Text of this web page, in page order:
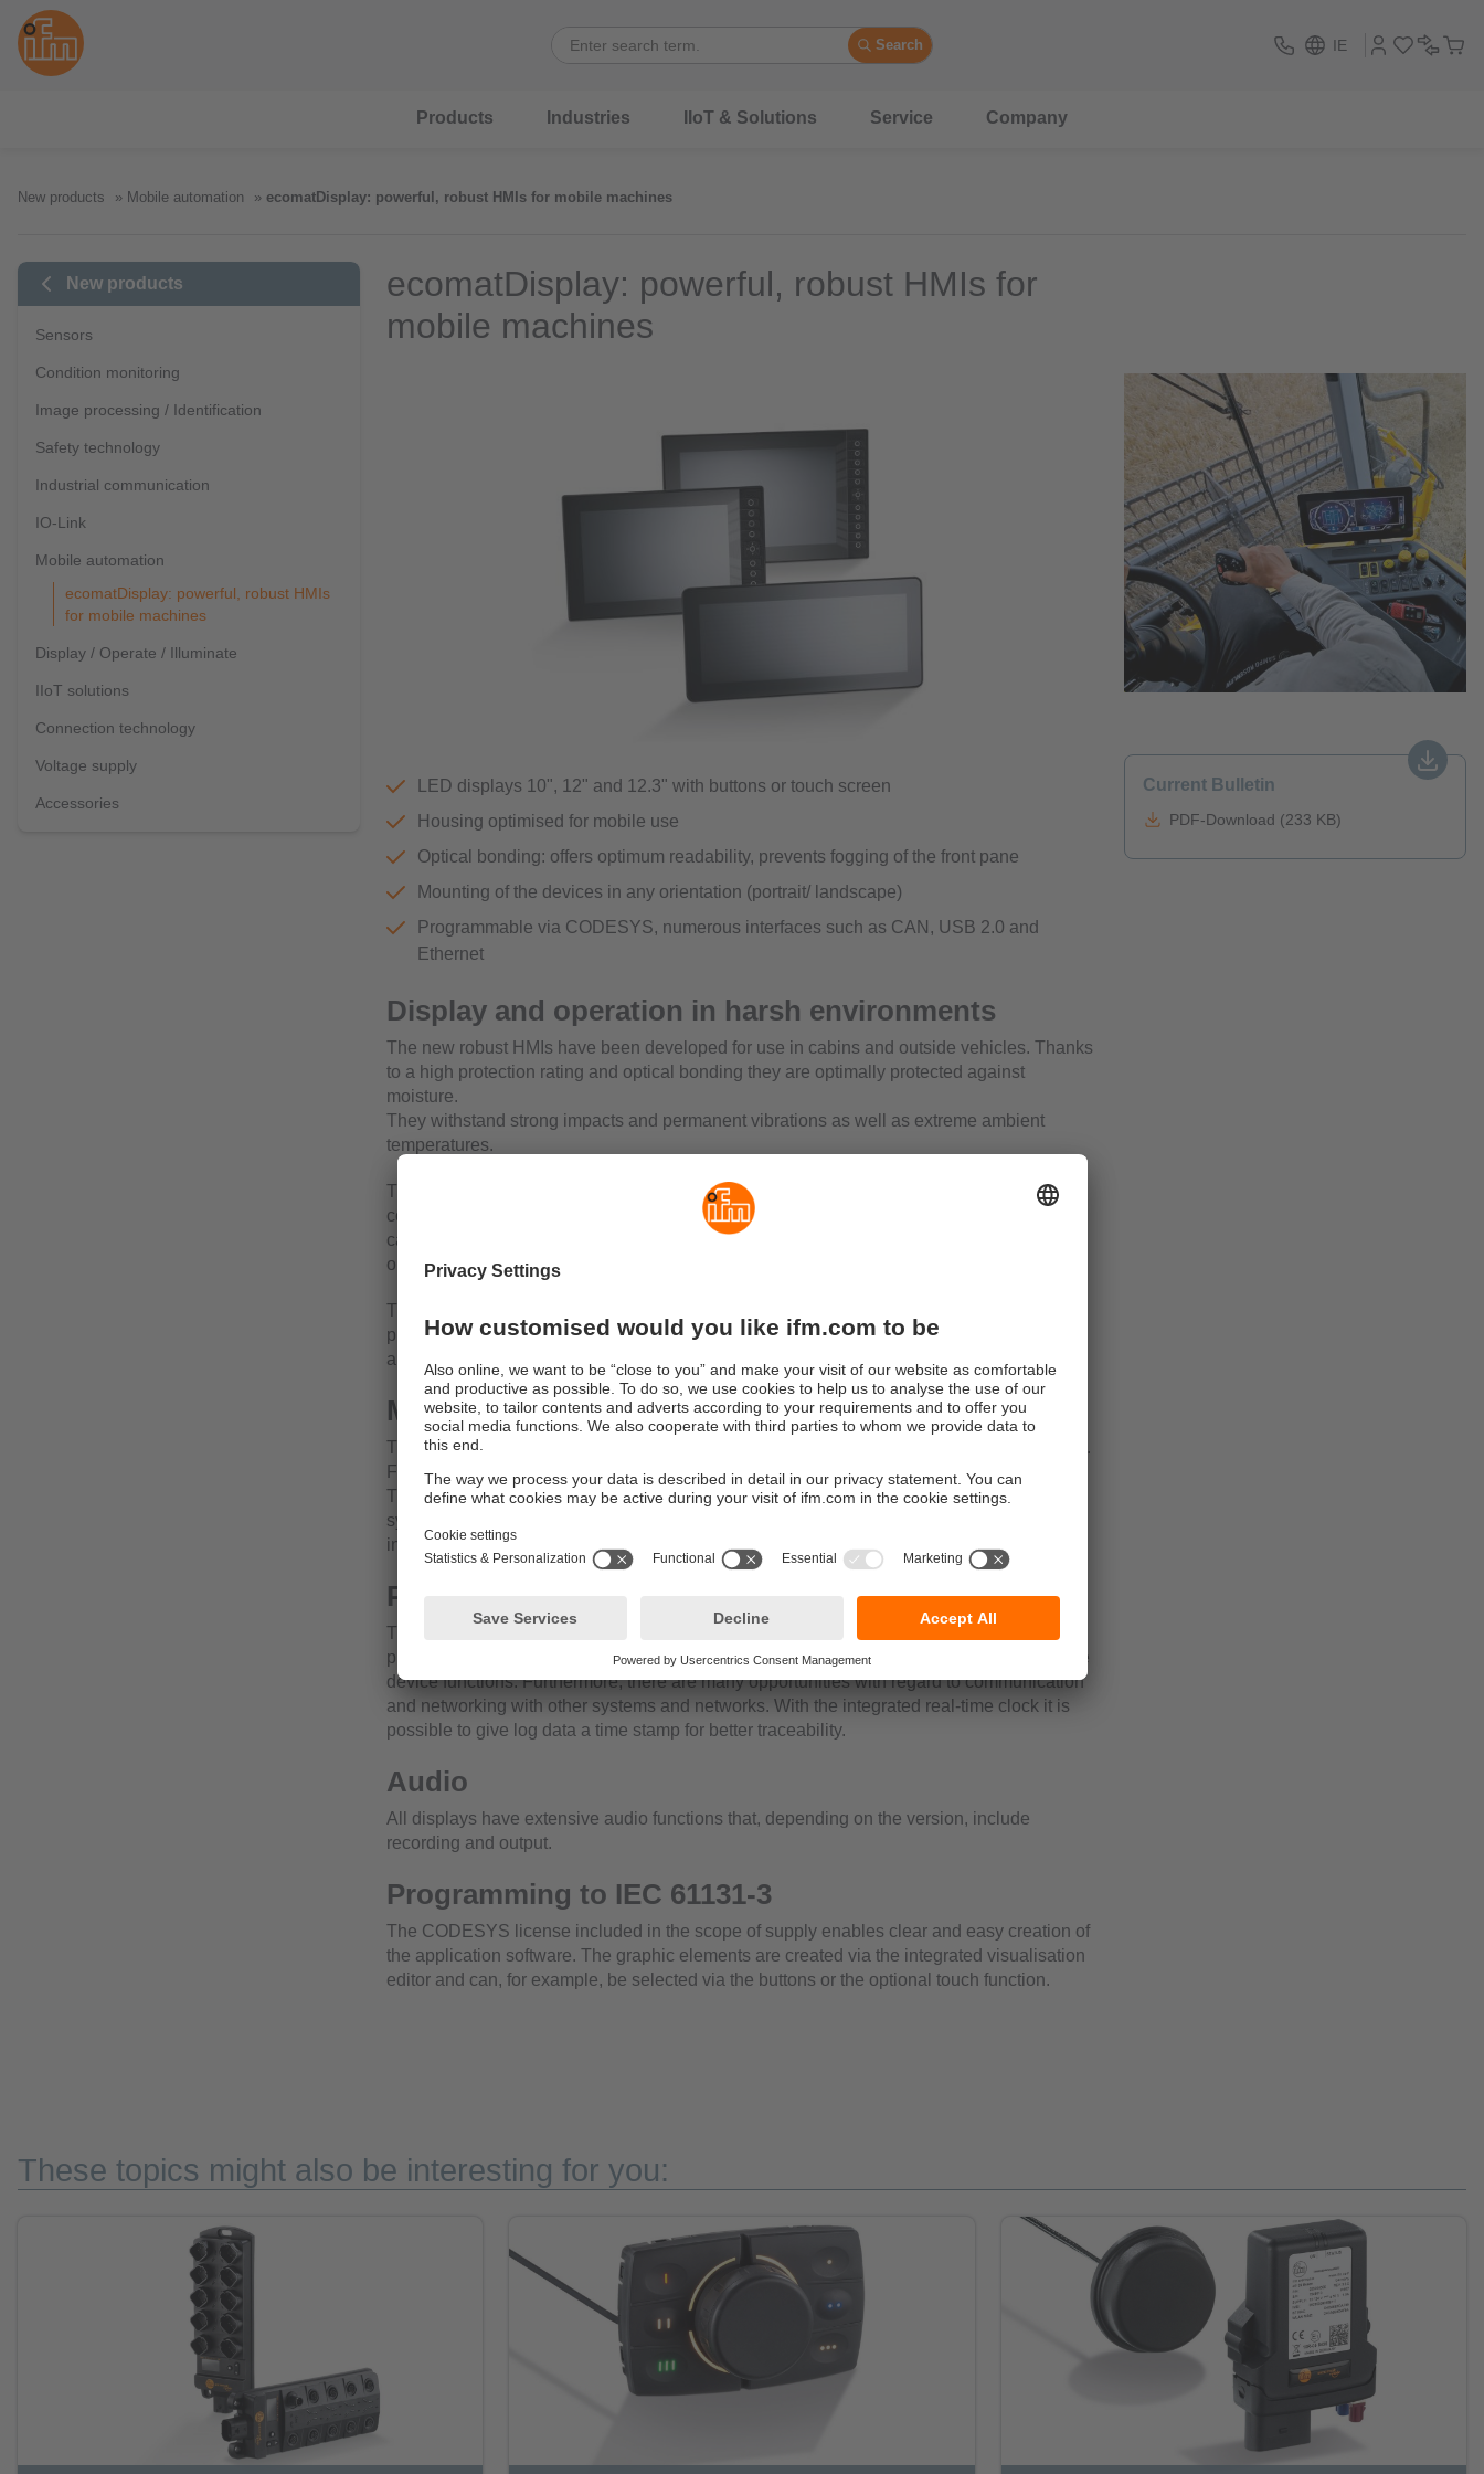
Search IE
Products Industries IIoT & Solutions Service Company
New products Mobile automation ecomatDisplay: powerful, robust HMIs for mobile machines
New products
Sensors
Condition monitoring
Image processing / Identification
Safety technology
Industrial communication
IO-Link
Mobile automation
ecomatDisplay: powerful, robust HMIs
for mobile machines
Display / Operate / Illuminate
IIoT solutions
Connection technology
Voltage supply
Accessories
ecomatDisplay: powerful, robust HMIs for
mobile machines
LED displays 10", 12" and 12.3" with buttons or touch screen
Housing optimised for mobile use
Optical bonding: offers optimum readability, prevents fogging of the front pane
Mounting of the devices in any orientation (portrait/ landscape)
Programmable via CODESYS, numerous interfaces such as CAN, USB 2.0 and
Ethernet
Display and operation in harsh environments
The new robust HMIs have been developed for use in cabins and outside vehicles. Thanks
to a high protection rating and optical bonding they are optimally protected against
moisture.
They withstand strong impacts and permanent vibrations as well as extreme ambient
temperatures.
The high-resolution colour displays offer optimum readability even in bright lighting
conditions. For operation the devices have freely programmable buttons and/or a
capacitive touch screen. For pure display purposes, there is also a device version without
operating elements.
The integrated powerful PLC can perform visualisation and operation tasks. It is freely
programmable via CODESYS. Numerous interfaces at the back of the device, e.g. CAN,
analogue video, USB 2.0 and Ethernet offer maximum connectivity.
Mechanical design
The displays have a sealed diecast aluminium housing with protection ratings IP 65, IP 67.
For connection sealed M12 connections and a 40-pole AMP connector are used.
The displays can be used as surface mount device using the tried-and-tested RAM mount
system or can be mounted in a wall.Depending on the requirement, the displays can be
installed in any orientation.
Powerful electronics
The integrated 64-bit controller allows a powerful
presentation of the high-resolution graphics, processing of the application program and the
device functions. Furthermore, there are many opportunities with regard to communication
and networking with other systems and networks. With the integrated real-time clock it is
possible to give log data a time stamp for better traceability.
Audio
All displays have extensive audio functions that, depending on the version, include
recording and output.
Programming to IEC 61131-3
The CODESYS license included in the scope of supply enables clear and easy creation of
the application software. The graphic elements are created via the integrated visualisation
editor and can, for example, be selected via the buttons or the optional touch function.
Current Bulletin
PDF-Download (233 KB)
These topics might also be interesting for you: